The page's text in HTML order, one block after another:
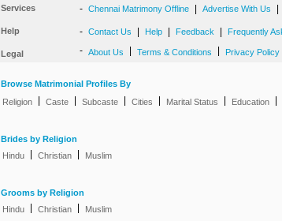
Services - Chennai Matrimony Offline Advertise With Us
Help - Contact Us Help Feedback Frequently
Legal - About Us Terms & Conditions Privacy Policy
Browse Matrimonial Profiles By
Religion
Caste Subcaste Cities Marital Status Education
Brides by Religion
Hindu
Christian Muslim
Grooms by Religion
Hindu
Christian Muslim